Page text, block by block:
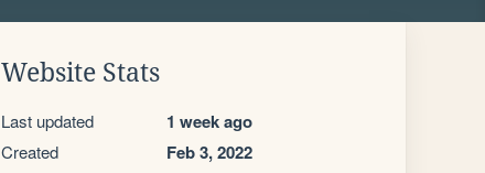
Website Stats
Last updated 1 week ago
Created Feb 3, 2022